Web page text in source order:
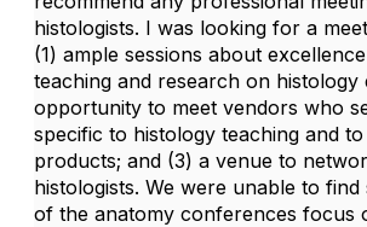
histologists. I was looking for a
(1) ample sessions about
teaching and research on histology
opportunity to meet vendors who
specific to histology teaching and
products; and (3) a venue to
histologists. We were unable to
of the anatomy conferences focus